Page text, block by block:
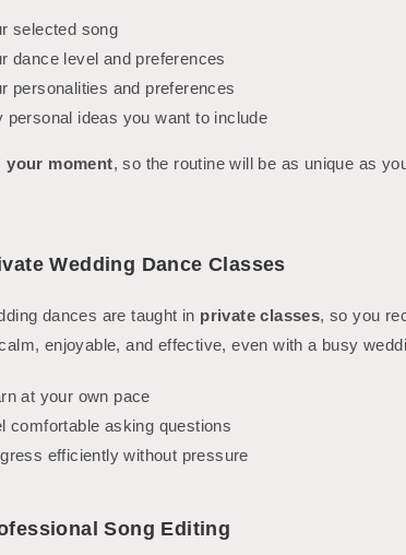
selected song
dance level and preferences
personalities and preferences
personal ideas you want to include
your moment, so the routine will be as unique as
Wedding Dance Classes
dances are taught in private classes, so you
enjoyable, and effective, even with a busy
at your own pace
comfortable asking questions
efficiently without pressure
Song Editing